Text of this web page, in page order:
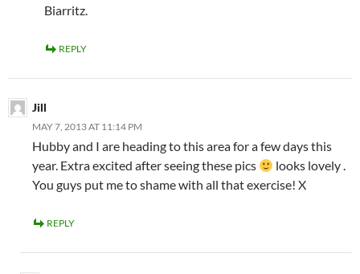
Biarritz.
REPLY
Jill
MAY 7, 2013 AT 11:14 PM
Hubby and I are heading to this area for a few days this
year. Extra excited after seeing these pics
looks lovely .
You guys put me to shame with all that exercise! X
REPLY